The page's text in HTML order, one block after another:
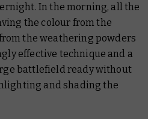
In the morning, all the
the colour from the
the weathering powders
effective technique and a
battlefield ready without
and shading the